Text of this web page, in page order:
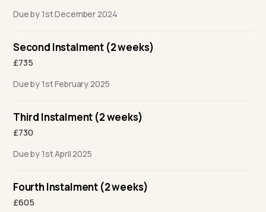
Due by 1st December 2024
Second Instalment (2 weeks)
£735
Due by 1st February 2025
Third Instalment (2 weeks)
£730
Due by 1st April 2025
Fourth Instalment (2 weeks)
£605